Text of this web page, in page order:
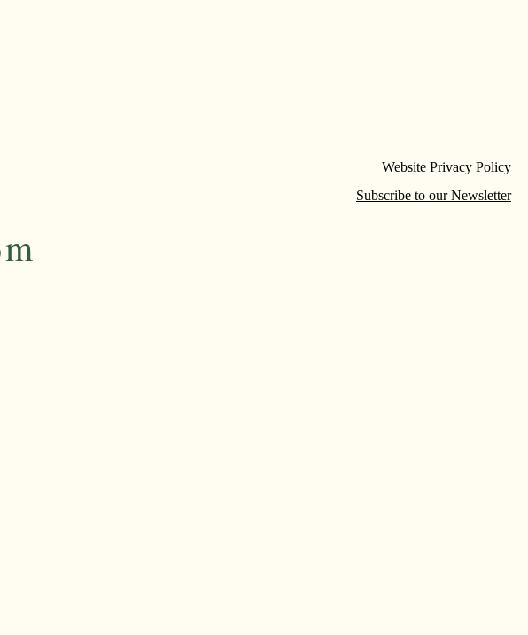
Website Privacy Policy
Subscribe to our Newsletter